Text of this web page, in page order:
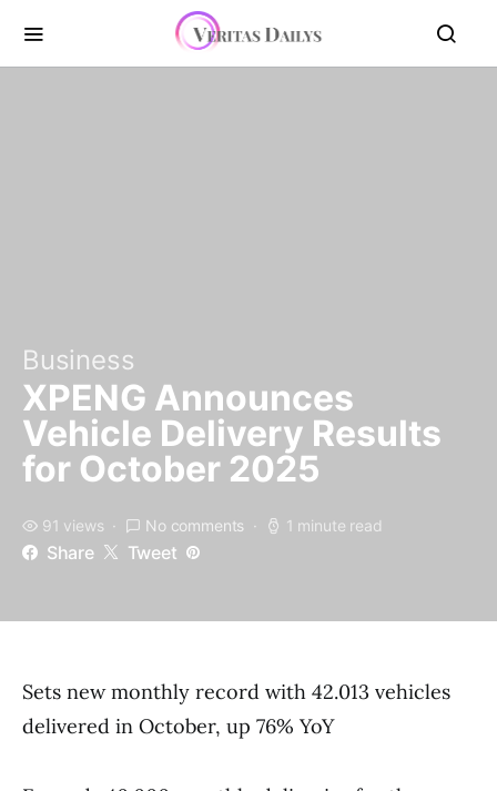
Business
XPENG Announces
Vehicle Delivery Results
for October 2025
91 views No comments 1 minute read
Share Tweet
Sets new monthly record with 42.013 vehicles
delivered in October, up 76% YoY